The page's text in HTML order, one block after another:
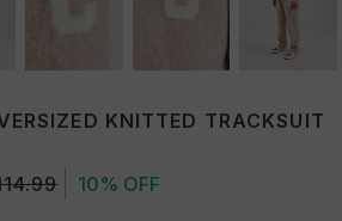
KNITTED TRACKSUIT
10% OFF